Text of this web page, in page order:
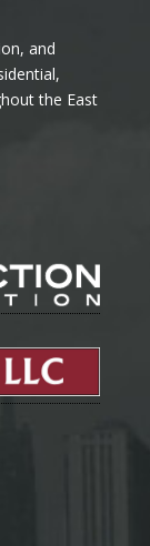
and
the East